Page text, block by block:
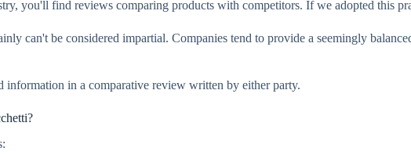
you'll find reviews comparing products with competitors. If we adopted this
can't be considered impartial. Companies tend to provide a seemingly
in a comparative review written by either party.